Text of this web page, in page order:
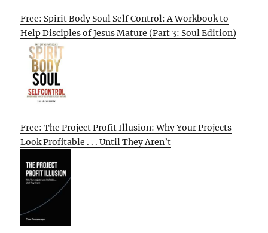
Free: Spirit Body Soul Self Control: A Workbook to
Help Disciples of Jesus Mature (Part 3: Soul Edition)
Free: The Project Profit Illusion: Why Your Projects
Look Profitable . . . Until They Aren’t